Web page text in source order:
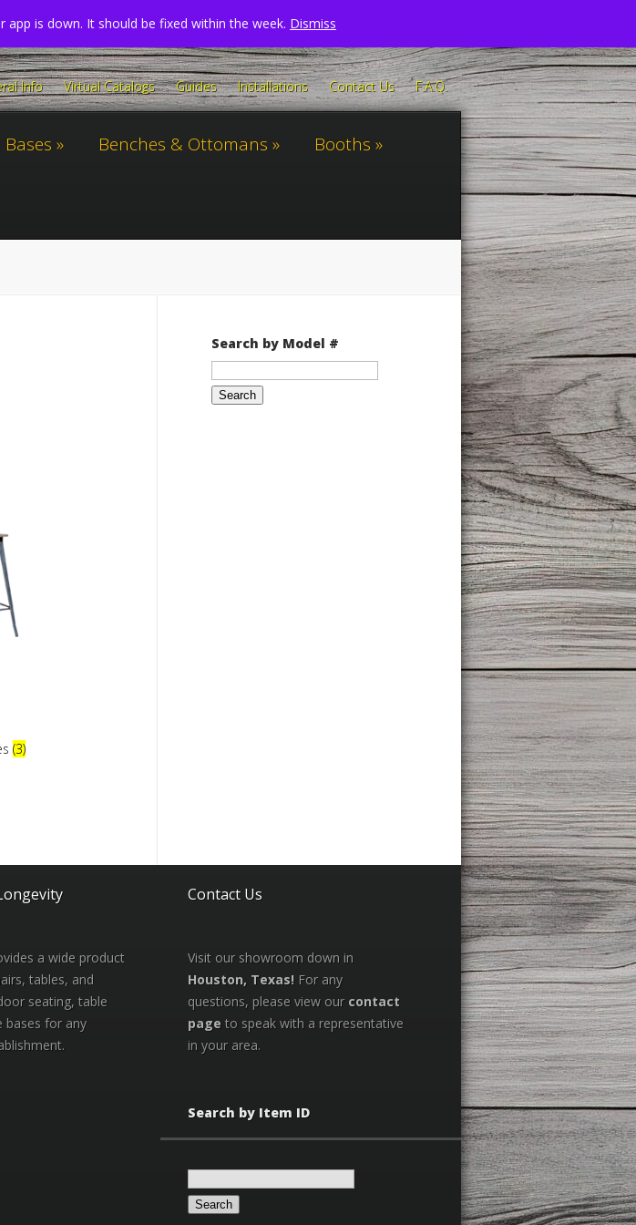
Info Virtual Catalogs Guides Installations Contact Us F.A.Q.
Benches & Ottomans Booths
(3)
Search by Model #
Search
a wide product
tables, and
seating, table
bases for any
Contact Us
Visit our showroom down in
Houston, Texas! For any
questions, please view our contact
page to speak with a representative
in your area.
Search by Item ID
Search
is down. It should be fixed within the week. Dismiss